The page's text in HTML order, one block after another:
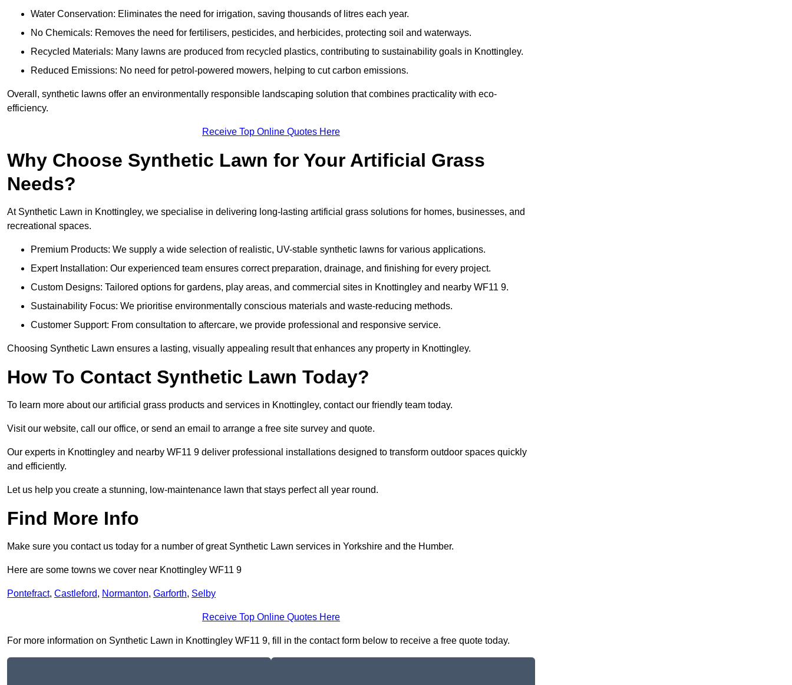
Water Conservation: Eliminates the need for irrigation, saving thousands of litres each year.
No Chemicals: Removes the need for fertilisers, pesticides, and herbicides, protecting soil and waterways.
Recycled Materials: Many lawns are produced from recycled plastics, contributing to sustainability goals in Knottingley.
Reduced Emissions: No need for petrol-powered mowers, helping to cut carbon emissions.
Overall, synthetic lawns offer an environmentally responsible landscaping solution that combines practicality with eco-
efficiency.
Receive Top Online Quotes Here
Why Choose Synthetic Lawn for Your Artificial Grass
Needs?
At Synthetic Lawn in Knottingley, we specialise in delivering long-lasting artificial grass solutions for homes, businesses, and
recreational spaces.
Premium Products: We supply a wide selection of realistic, UV-stable synthetic lawns for various applications.
Expert Installation: Our experienced team ensures correct preparation, drainage, and finishing for every project.
Custom Designs: Tailored options for gardens, play areas, and commercial sites in Knottingley and nearby WF11 9.
Sustainability Focus: We prioritise environmentally conscious materials and waste-reducing methods.
Customer Support: From consultation to aftercare, we provide professional and responsive service.
Choosing Synthetic Lawn ensures a lasting, visually appealing result that enhances any property in Knottingley.
How To Contact Synthetic Lawn Today?
To learn more about our artificial grass products and services in Knottingley, contact our friendly team today.
Visit our website, call our office, or send an email to arrange a free site survey and quote.
Our experts in Knottingley and nearby WF11 9 deliver professional installations designed to transform outdoor spaces quickly
and efficiently.
Let us help you create a stunning, low-maintenance lawn that stays perfect all year round.
Find More Info
Make sure you contact us today for a number of great Synthetic Lawn services in Yorkshire and the Humber.
Here are some towns we cover near Knottingley WF11 9
Pontefract, Castleford, Normanton, Garforth, Selby
Receive Top Online Quotes Here
For more information on Synthetic Lawn in Knottingley WF11 9, fill in the contact form below to receive a free quote today.